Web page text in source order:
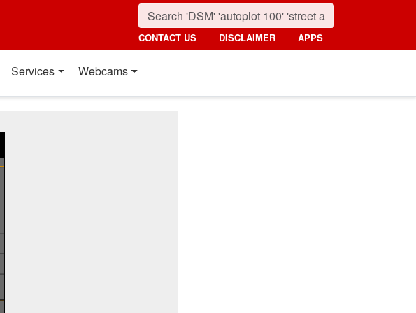
CONTACT US DISCLAIMER APPS
Services Webcams